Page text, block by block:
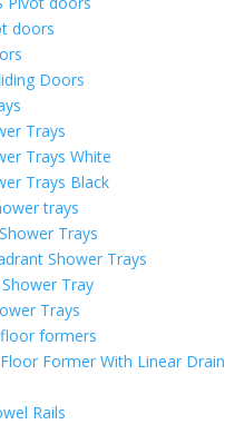
doors
Doors
Trays
Trays White
Trays Black
trays
Trays
Shower Trays
Tray
Trays
formers
Former With Linear Drain
Rails